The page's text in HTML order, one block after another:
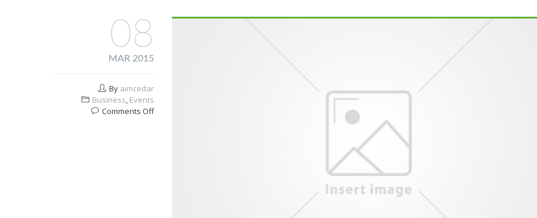
08
MAR 2015
By aimcedar
Business, Events
Comments Offon